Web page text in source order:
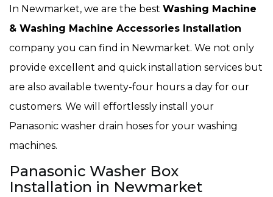
In Newmarket, we are the best Washing Machine
& Washing Machine Accessories Installation
company you can find in Newmarket. We not only
provide excellent and quick installation services but
are also available twenty-four hours a day for our
customers. We will effortlessly install your
Panasonic washer drain hoses for your washing
machines.
Panasonic Washer Box
Installation in Newmarket